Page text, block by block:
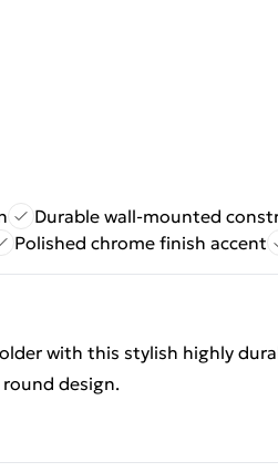
Durable wall-mounted
Polished chrome finish accent
with this stylish highly
design.